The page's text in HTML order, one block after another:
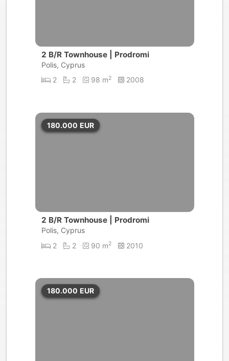
2 B/R Townhouse | Prodromi
Polis, Cyprus
2
2 98 m2 2008
180.000 EUR
2 B/R Townhouse | Prodromi
Polis, Cyprus
2
2 90 m2 2010
180.000 EUR